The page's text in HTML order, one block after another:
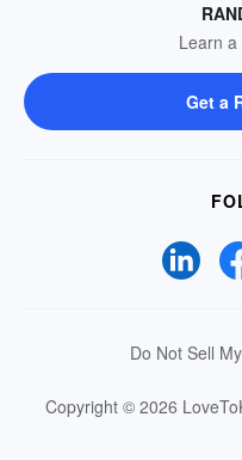
Learn
Get a
Do Not Sell
Copyright © 2026